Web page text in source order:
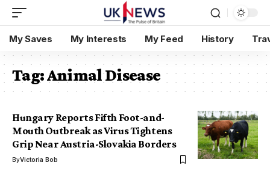
My Saves My Interests My Feed History
Tag:Animal Disease
Hungary Reports Fifth Foot-and-
Mouth Outbreak as Virus Tightens
Grip Near Austria-Slovakia Borders
ByVictoria Bob